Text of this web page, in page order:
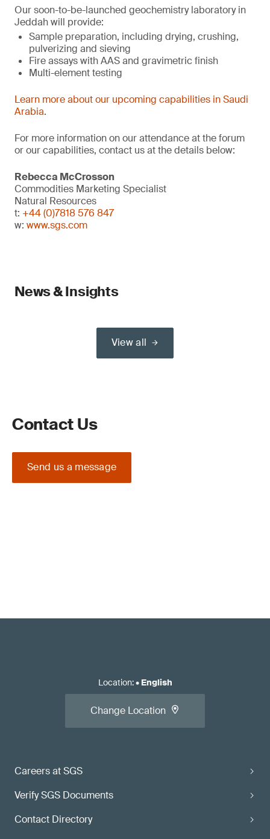
Our soon-to-be-launched geochemistry laboratory in
Jeddah will provide:
Sample preparation, including drying, crushing,
pulverizing and sieving
Fire assays with AAS and gravimetric finish
Multi-element testing
Learn more about our upcoming capabilities in Saudi
Arabia.
For more information on our attendance at the forum
or our capabilities, contact us at the details below:
Rebecca McCrosson
Commodities Marketing Specialist
Natural Resources
t: +44 (0)7818 576 847
w: www.sgs.com
News & Insights
View all
Contact Us
Send us a message
Careers at SGS
Verify SGS Documents
Contact Directory
Location:• English
Change Location